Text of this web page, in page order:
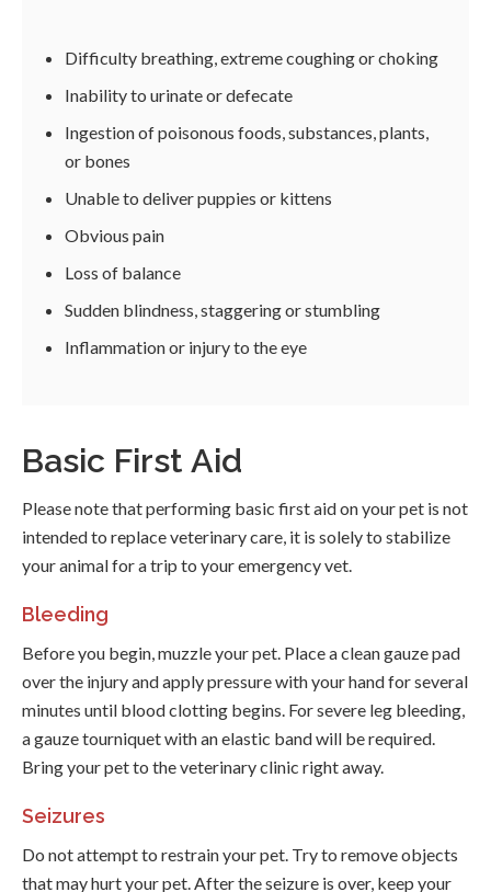
Difficulty breathing, extreme coughing or choking
Inability to urinate or defecate
Ingestion of poisonous foods, substances, plants,
or bones
Unable to deliver puppies or kittens
Obvious pain
Loss of balance
Sudden blindness, staggering or stumbling
Inflammation or injury to the eye
Basic First Aid
Please note that performing basic first aid on your pet is not
intended to replace veterinary care, it is solely to stabilize
your animal for a trip to your emergency vet.
Bleeding
Before you begin, muzzle your pet. Place a clean gauze pad
over the injury and apply pressure with your hand for several
minutes until blood clotting begins. For severe leg bleeding,
a gauze tourniquet with an elastic band will be required.
Bring your pet to the veterinary clinic right away.
Seizures
Do not attempt to restrain your pet. Try to remove objects
that may hurt your pet. After the seizure is over, keep your